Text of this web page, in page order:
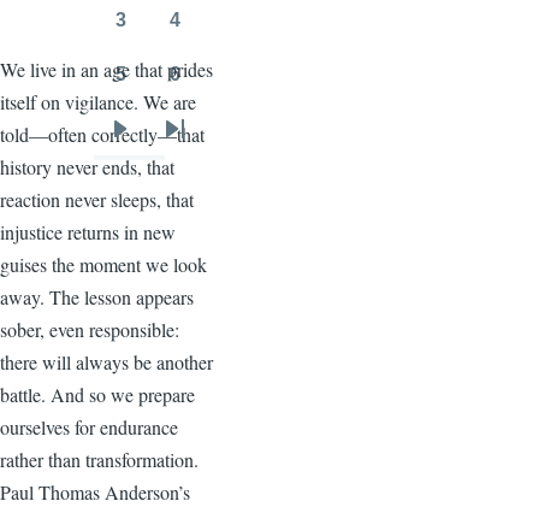
We live in an age that prides
itself on vigilance. We are
told—often correctly—that
history never ends, that
reaction never sleeps, that
injustice returns in new
guises the moment we look
away. The lesson appears
sober, even responsible:
there will always be another
battle. And so we prepare
ourselves for endurance
rather than transformation.
Paul Thomas Anderson’s
3 4
5 6
Next
page
Last
page